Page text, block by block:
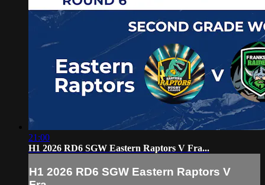
21:00
H1 2026 RD6 SGW Eastern Raptors V Fra...
H1 2026 RD6 SGW Eastern Raptors V